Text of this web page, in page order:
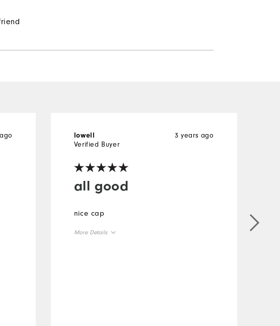
all good
3 years ago
lowell
Verified Buyer
nice cap
More Details